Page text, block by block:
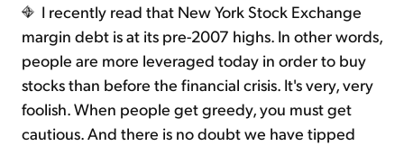
I recently read that New York Stock Exchange
margin debt is at its pre-2007 highs. In other words,
people are more leveraged today in order to buy
stocks than before the financial crisis. It's very, very
foolish. When people get greedy, you must get
cautious. And there is no doubt we have tipped